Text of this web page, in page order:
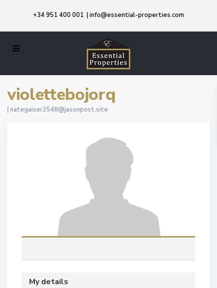
+34 951 400 001 | info@essential-properties.com
violettebojorq
| nategaiser2548@jasonpost.site
My details